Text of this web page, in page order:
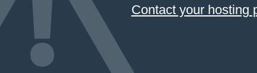
Contact your hosting